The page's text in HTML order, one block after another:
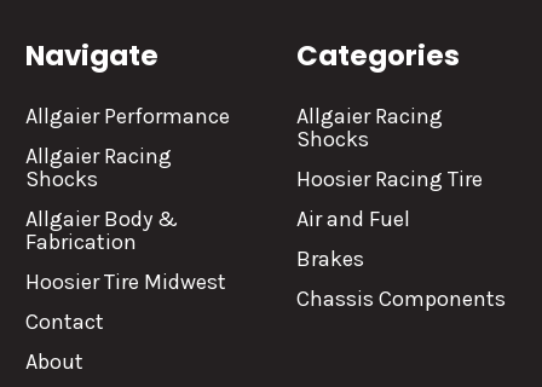
Navigate
Allgaier Performance
Allgaier Racing
Shocks
Allgaier Body &
Fabrication
Hoosier Tire Midwest
Contact
About
Categories
Allgaier Racing
Shocks
Hoosier Racing Tire
Air and Fuel
Brakes
Chassis Components